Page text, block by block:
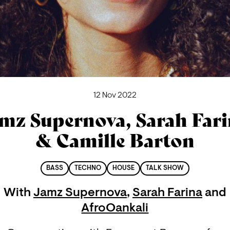
12 Nov 2022
Supernova, Sarah
& Camille Barton
BASS TECHNO HOUSE TALK SHOW
With Jamz Supernova, Sarah Farina and
AfroOankali